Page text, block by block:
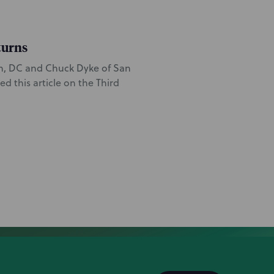
DC and Chuck Dyke of San
this article on the Third
counsel Matt Costello